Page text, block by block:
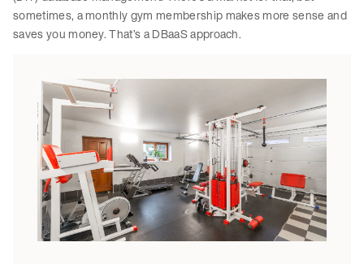
sometimes, a monthly gym membership makes more sense and
saves you money. That’s a DBaaS approach.